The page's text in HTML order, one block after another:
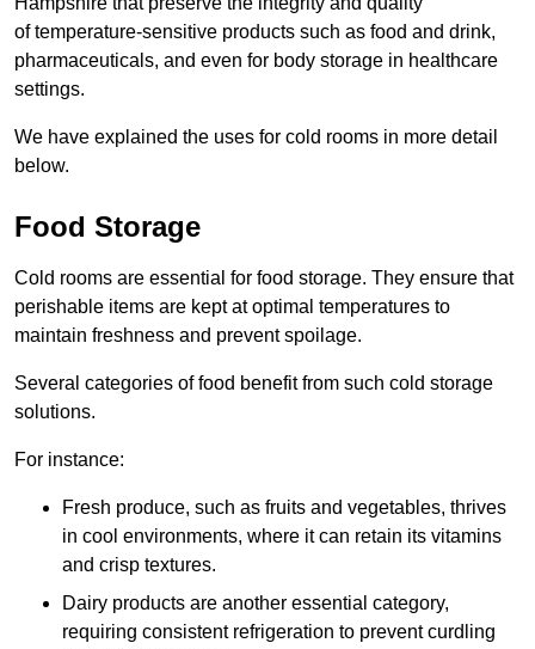
of temperature-sensitive products such as food and drink,
pharmaceuticals, and even for body storage in healthcare
settings.
We have explained the uses for cold rooms in more detail
below.
Food Storage
Cold rooms are essential for food storage. They ensure that
perishable items are kept at optimal temperatures to
maintain freshness and prevent spoilage.
Several categories of food benefit from such cold storage
solutions.
For instance:
Fresh produce, such as fruits and vegetables, thrives
in cool environments, where it can retain its vitamins
and crisp textures.
Dairy products are another essential category,
requiring consistent refrigeration to prevent curdling